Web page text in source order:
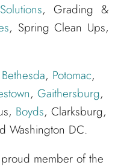
, Grading &
, Spring Clean Ups,
Bethesda, Potomac,
, Gaithersburg,
Boyds, Clarksburg,
Washington DC.
member of the